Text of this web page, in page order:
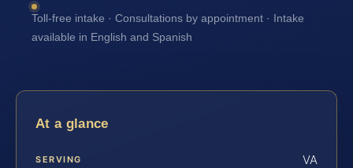
Toll-free intake · Consultations by appointment · Intake
available in English and Spanish
At a glance
SERVING VA